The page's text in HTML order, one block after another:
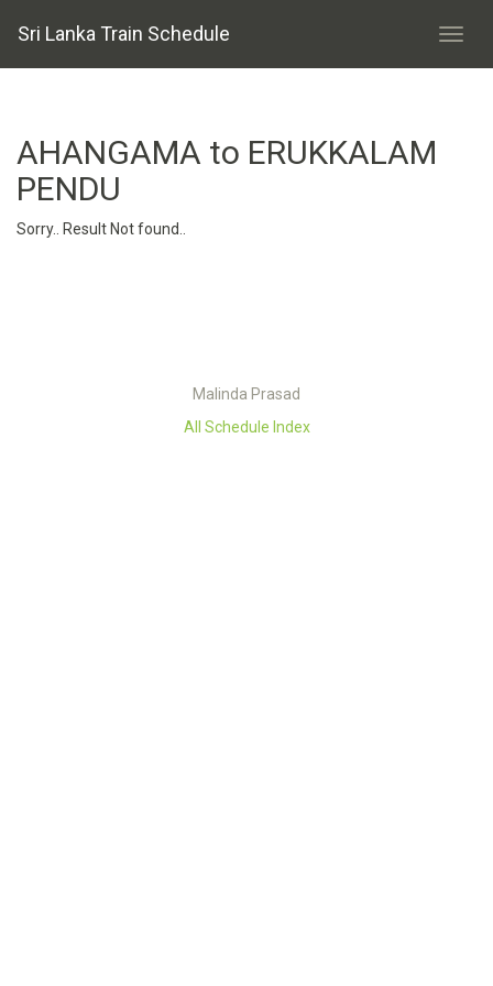
Sri Lanka Train Schedule
AHANGAMA to ERUKKALAM
PENDU
Sorry.. Result Not found..
Malinda Prasad
All Schedule Index